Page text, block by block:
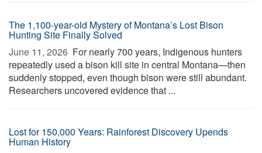
The 1,100-year-old Mystery of Montana’s Lost Bison
Hunting Site Finally Solved
June 11, 2026  For nearly 700 years, Indigenous hunters
repeatedly used a bison kill site in central Montana—then
suddenly stopped, even though bison were still abundant.
Researchers uncovered evidence that ...
Lost for 150,000 Years: Rainforest Discovery Upends
Human History